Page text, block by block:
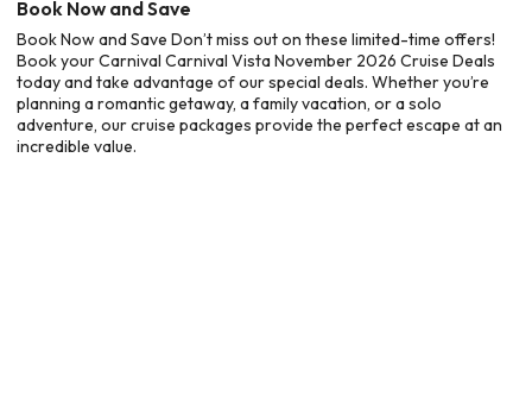
Book Now and Save
Book Now and Save Don’t miss out on these limited-time offers!
Book your Carnival Carnival Vista November 2026 Cruise Deals
today and take advantage of our special deals. Whether you’re
planning a romantic getaway, a family vacation, or a solo
adventure, our cruise packages provide the perfect escape at an
incredible value.